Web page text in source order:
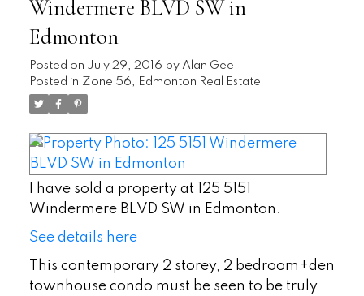
Windermere BLVD SW in
Edmonton
Posted on July 29, 2016 by Alan Gee
Posted in Zone 56, Edmonton Real Estate
I have sold a property at 125 5151
Windermere BLVD SW in Edmonton.
See details here
This contemporary 2 storey, 2 bedroom+den
townhouse condo must be seen to be truly